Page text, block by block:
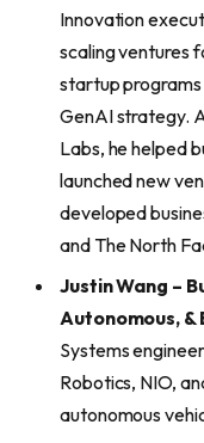
Innovation
scaling ventures
startup
GenAI strategy.
Labs, he helped
launched new
developed
and The North
Justin Wang –
Autonomous, &
Systems
Robotics, NIO,
autonomous